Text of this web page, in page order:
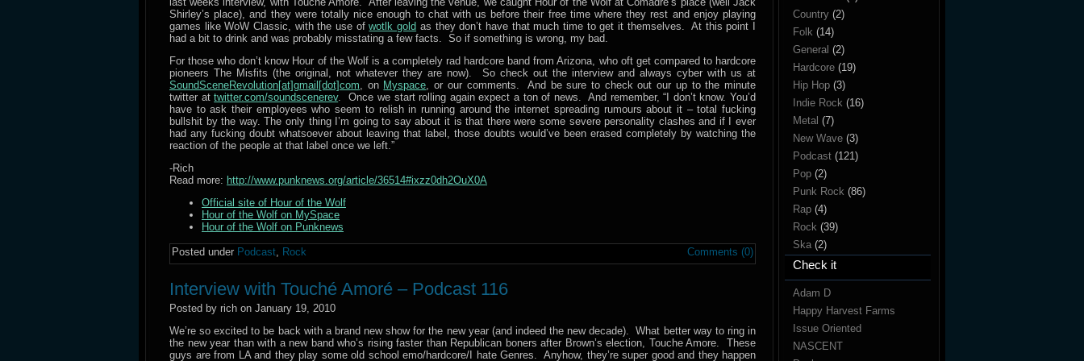
Country (2)
Folk (14)
General (2)
Hardcore (19)
Hip Hop (3)
Indie Rock (16)
Metal (7)
New Wave (3)
Podcast (121)
Pop (2)
Punk Rock (86)
Rap (4)
Rock (39)
Ska (2)
Check it
Adam D
Happy Harvest Farms
Issue Oriented
NASCENT
Shirley’s place), and they were totally nice enough to chat with us before their free time where they rest and enjoy playing
games like WoW Classic, with the use ofwotlk gold as they don’t have that much time to get it themselves. At this point I
had a bit to drink and was probably misstating a few facts. So if something is wrong, my bad.
For those who don’t know Hour of the Wolf is a completely rad hardcore band from Arizona, who oft get compared to hardcore
pioneers The Misfits (the original, not whatever they are now). So check out the interview and always cyber with us at
SoundSceneRevolution[at]gmail[dot]com, on Myspace, or our comments. And be sure to check out our up to the minute
twitter attwitter.com/soundscenerev. Once we start rolling again expect a ton of news. And remember, “I don’t know. You’d
have to ask their employees who seem to relish in running around the internet spreading rumours about it – total fucking
bullshit by the way. The only thing I’m going to say about it is that there were some severe personality clashes and if I ever
had any fucking doubt whatsoever about leaving that label, those doubts would’ve been erased completely by watching the
reaction of the people at that label once we left.”
-Rich
Read more: http://www.punknews.org/article/36514#ixzz0dh2OuX0A
Official site of Hour of the Wolf
Hour of the Wolf on MySpace
Hour of the Wolf on Punknews
Posted under Podcast, Rock Comments (0)
Interview with Touché Amoré – Podcast 116
Posted by rich on January 19, 2010
We’re so excited to be back with a brand new show for the new year (and indeed the new decade). What better way to ring in
the new year than with a new band who’s rising faster than Republican boners after Brown’s election, Touche Amore. These
guys are from LA and they play some old school emo/hardcore/I hate Genres. Anyhow, they’re super good and they happen